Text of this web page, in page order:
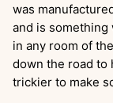
was
and is something
in any room of
down the road to
trickier to make